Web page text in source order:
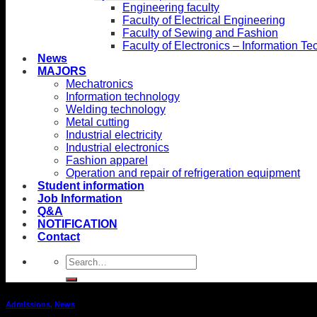
Engineering faculty
Faculty of Electrical Engineering
Faculty of Sewing and Fashion
Faculty of Electronics – Information
News
MAJORS
Mechatronics
Information technology
Welding technology
Metal cutting
Industrial electricity
Industrial electronics
Fashion apparel
Operation and repair of refrigeration equipment
Student information
Job Information
Q&A
NOTIFICATION
Contact
Admissions, News